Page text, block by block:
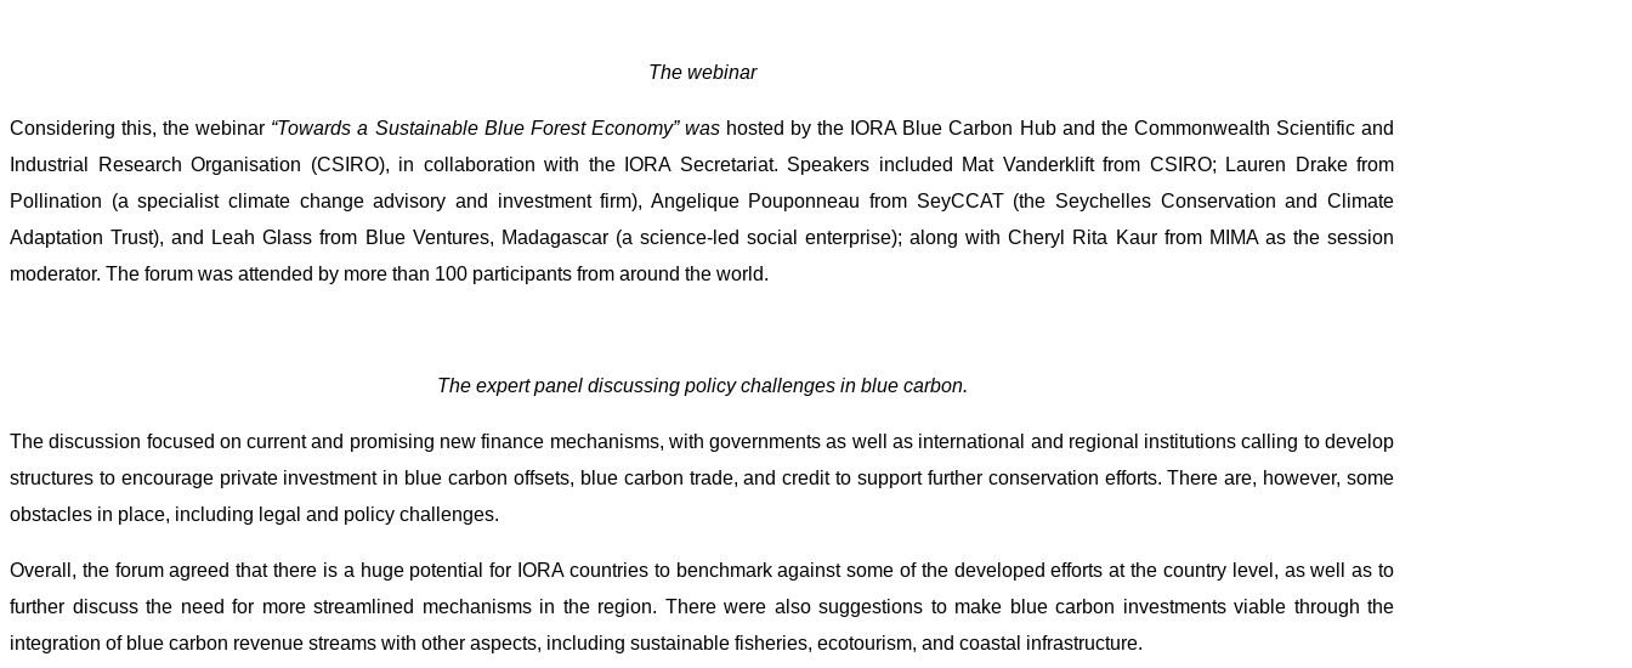
The webinar
Considering this, the webinar “Towards a Sustainable Blue Forest Economy” washosted by the IORA Blue Carbon Hub and the Commonwealth Scientific and
Industrial Research Organisation (CSIRO), in collaboration with the IORA Secretariat. Speakers included Mat Vanderklift from CSIRO; Lauren Drake from
Pollination (a specialist climate change advisory and investment firm), Angelique Pouponneau from SeyCCAT (the Seychelles Conservation and Climate
Adaptation Trust), and Leah Glass from Blue Ventures, Madagascar (a science-led social enterprise); along with Cheryl Rita Kaur from MIMA as the session
moderator. The forum was attended by more than 100 participants from around the world.
The expert panel discussing policy challenges in blue carbon.
The discussion focused on current and promising new finance mechanisms, with governments as well as international and regional institutions calling to develop
structures to encourage private investment in blue carbon offsets, blue carbon trade, and credit to support further conservation efforts. There are, however, some
obstacles in place, including legal and policy challenges.
Overall, the forum agreed that there is a huge potential for IORA countries to benchmark against some of the developed efforts at the country level, as well as to
further discuss the need for more streamlined mechanisms in the region. There were also suggestions to make blue carbon investments viable through the
integration of blue carbon revenue streams with other aspects, including sustainable fisheries, ecotourism, and coastal infrastructure.